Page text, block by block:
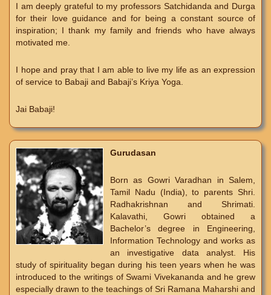
I am deeply grateful to my professors Satchidanda and Durga
for their love guidance and for being a constant source of
inspiration; I thank my family and friends who have always
motivated me.
I hope and pray that I am able to live my life as an expression
of service to Babaji and Babaji’s Kriya Yoga.
Jai Babaji!
Gurudasan
Born as Gowri Varadhan in Salem,
Tamil Nadu (India), to parents Shri.
Radhakrishnan and Shrimati.
Kalavathi, Gowri obtained a
Bachelor’s degree in Engineering,
Information Technology and works as
an investigative data analyst. His
study of spirituality began during his teen years when he was
introduced to the writings of Swami Vivekananda and he grew
especially drawn to the teachings of Sri Ramana Maharshi and